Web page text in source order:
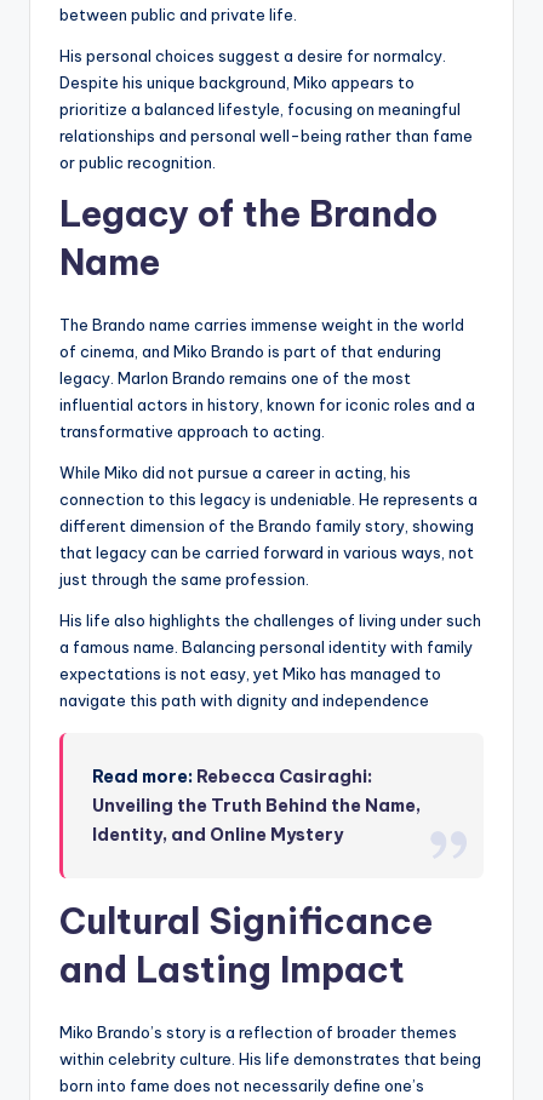
between public and private life.
His personal choices suggest a desire for normalcy.
Despite his unique background, Miko appears to
prioritize a balanced lifestyle, focusing on meaningful
relationships and personal well-being rather than fame
or public recognition.
Legacy of the Brando
Name
The Brando name carries immense weight in the world
of cinema, and Miko Brando is part of that enduring
legacy. Marlon Brando remains one of the most
influential actors in history, known for iconic roles and a
transformative approach to acting.
While Miko did not pursue a career in acting, his
connection to this legacy is undeniable. He represents a
different dimension of the Brando family story, showing
that legacy can be carried forward in various ways, not
just through the same profession.
His life also highlights the challenges of living under such
a famous name. Balancing personal identity with family
expectations is not easy, yet Miko has managed to
navigate this path with dignity and independence
Read more: Rebecca Casiraghi:
Unveiling the Truth Behind the Name,
Identity, and Online Mystery
Cultural Significance
and Lasting Impact
Miko Brando’s story is a reflection of broader themes
within celebrity culture. His life demonstrates that being
born into fame does not necessarily define one’s